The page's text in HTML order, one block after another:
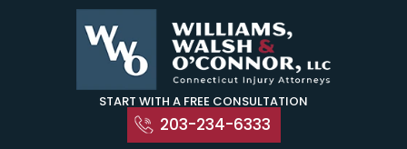
START WITH A FREE CONSULTATION
203-234-6333